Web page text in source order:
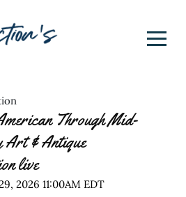
Through Mid-
Art & Antique
live
2026 11:00AM EDT